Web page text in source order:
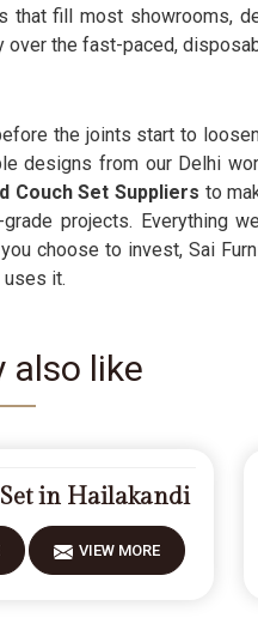
fill most showrooms,
the fast-paced,
the joints start to
designs from our Delhi
Couch Set Suppliers to
projects. Everything
choose to invest, Sai
it.
also like
in Hailakandi
VIEW MORE